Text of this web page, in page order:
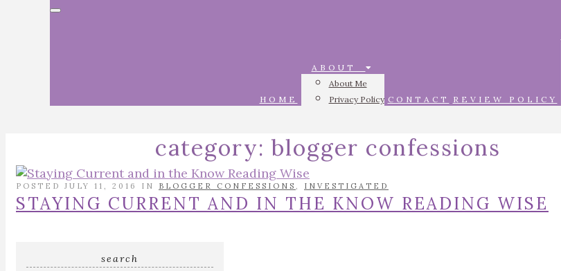
Toggle
HOME
ABOUT
About Me
Privacy Policy CONTACT REVIEW POLICY
category: blogger confessions
POSTED JULY 11, 2016 IN BLOGGER CONFESSIONS , INVESTIGATED
STAYING CURRENT AND IN THE KNOW READING WISE
search